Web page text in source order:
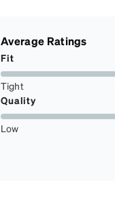
Average Ratings
Fit
Tight
Quality
Low